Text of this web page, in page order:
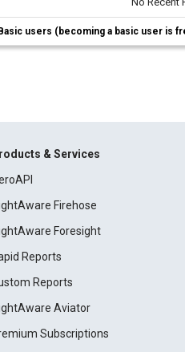
Basic users (becoming a basic user is
& Services
Firehose
Foresight
Reports
Reports
Aviator
Subscriptions